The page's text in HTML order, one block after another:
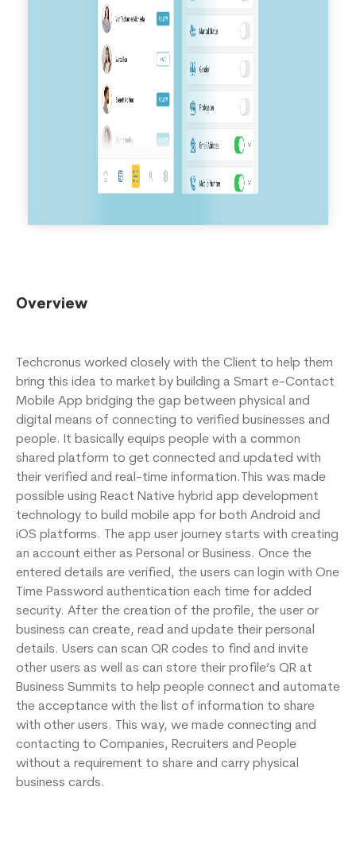
Overview
Techcronus worked closely with the Client to help them
bring this idea to market by building a Smart e-Contact
Mobile App bridging the gap between physical and
digital means of connecting to verified businesses and
people. It basically equips people with a common
shared platform to get connected and updated with
their verified and real-time information.This was made
possible using React Native hybrid app development
technology to build mobile app for both Android and
iOS platforms. The app user journey starts with creating
an account either as Personal or Business. Once the
entered details are verified, the users can login with One
Time Password authentication each time for added
security. After the creation of the profile, the user or
business can create, read and update their personal
details. Users can scan QR codes to find and invite
other users as well as can store their profile’s QR at
Business Summits to help people connect and automate
the acceptance with the list of information to share
with other users. This way, we made connecting and
contacting to Companies, Recruiters and People
without a requirement to share and carry physical
business cards.